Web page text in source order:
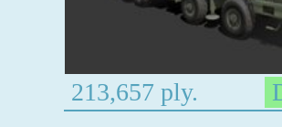
213,657 ply.